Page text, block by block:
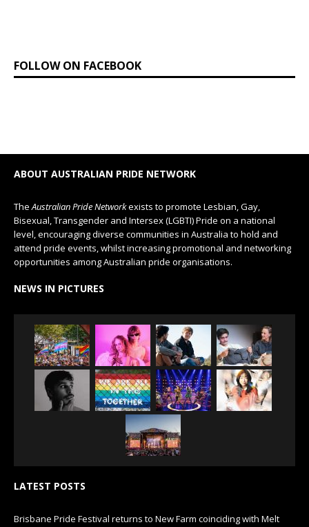
FOLLOW ON FACEBOOK
ABOUT AUSTRALIAN PRIDE NETWORK
The Australian Pride Networkexists to promote Lesbian, Gay,
Bisexual, Transgender and Intersex (LGBTI) Pride on a national
level, encouraging diverse communities in Australia to hold and
attend pride events, whilst increasing promotional and networking
opportunities among Australian pride organisations.
NEWS IN PICTURES
LATEST POSTS
Brisbane Pride Festival returns to New Farm coinciding with Melt